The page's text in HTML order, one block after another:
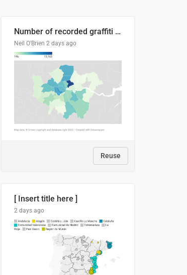
Number of recorded graffiti incidents in 2025
Neil O'Brien 2 days ago
Reuse
[ Insert title here ]
2 days ago